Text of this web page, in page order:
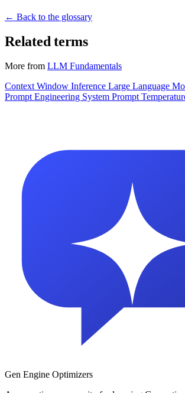
← Back to the glossary
Related terms
More from LLM Fundamentals
Context Window Inference Large Language
Prompt Engineering System Prompt
Gen Engine Optimizers